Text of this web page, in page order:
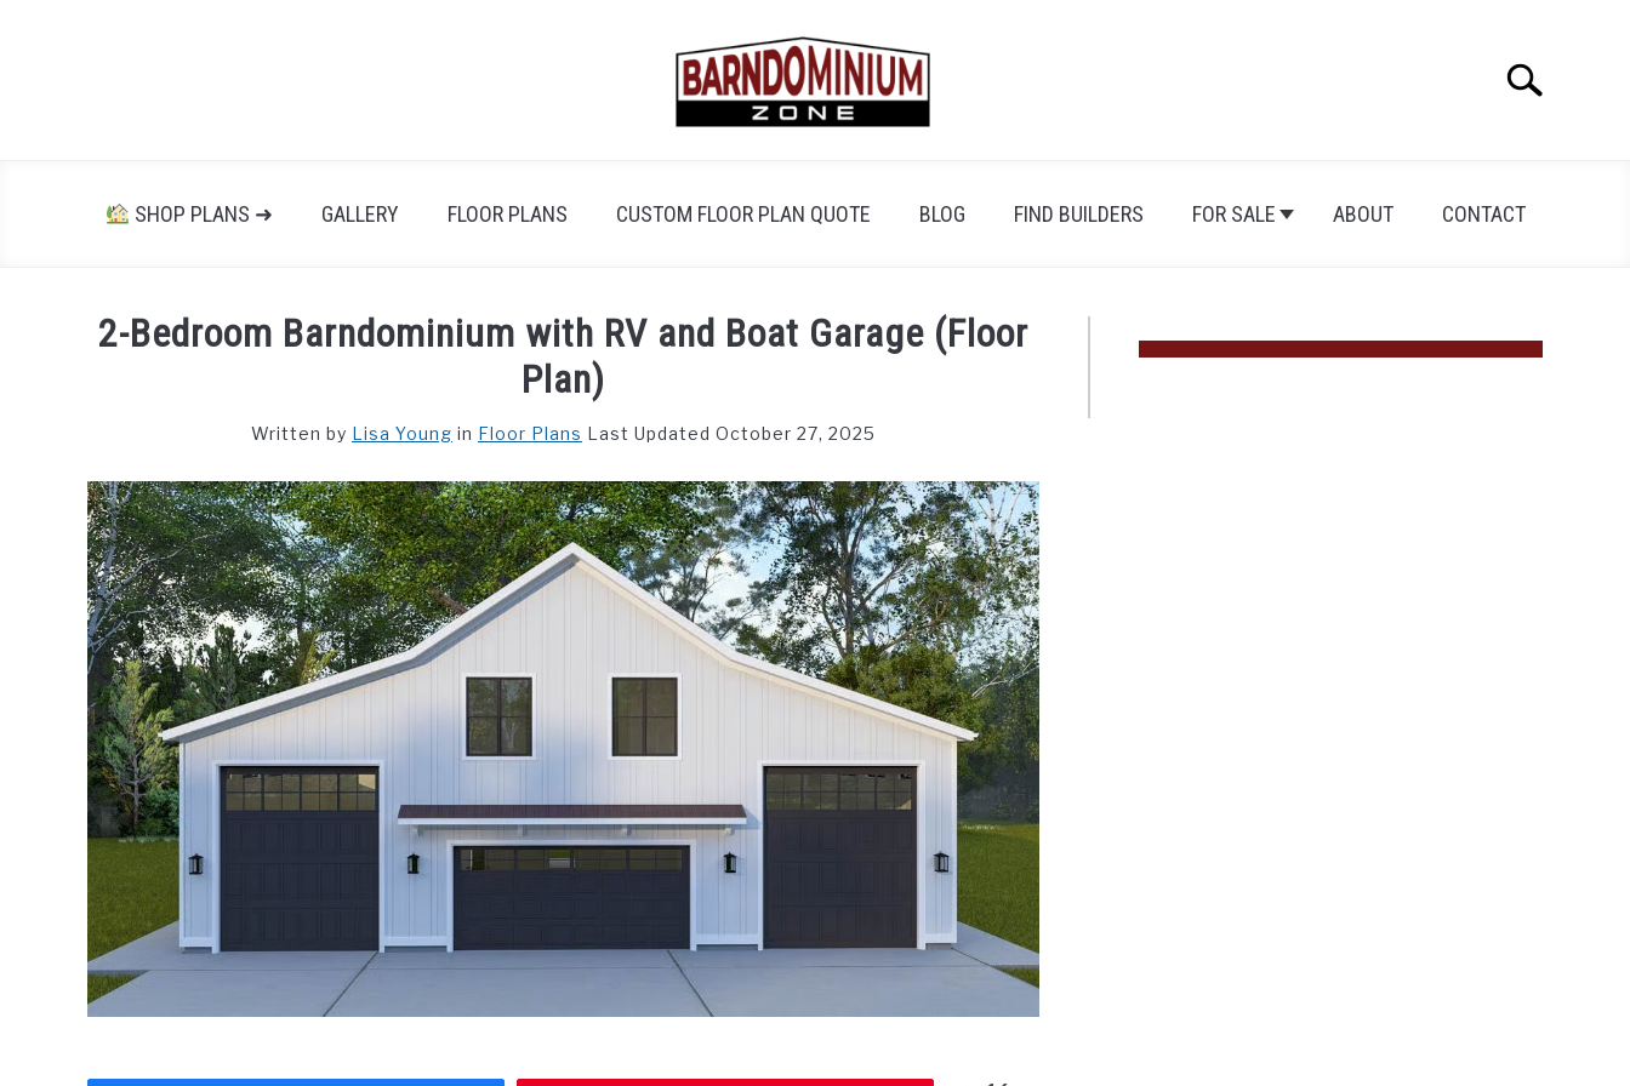
Search
SHOP PLANS ➜ GALLERY FLOOR PLANS CUSTOM FLOOR PLAN QUOTE BLOG FIND BUILDERS FOR SALE ABOUT CONTACT
2-Bedroom Barndominium with RV and Boat Garage (Floor
Plan)
Written by Lisa Young in Floor Plans Last Updated October 27, 2025